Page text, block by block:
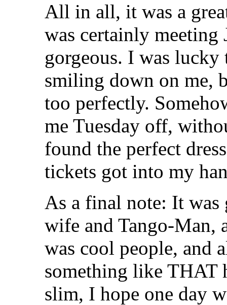
All in all, it was a
was certainly meeting
gorgeous. I was lucky
smiling down on me,
too perfectly.
me Tuesday off,
found the perfect
tickets got into my
As a final note: It was
wife and Tango-Man,
was cool people, and
something like THAT
slim, I hope one day